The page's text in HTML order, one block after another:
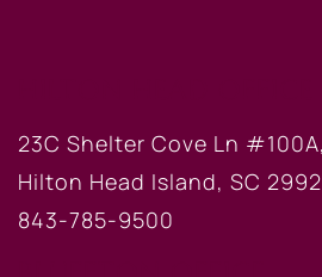
23C Shelter Cove Ln #100A,
Hilton Head Island, SC
843-785-9500